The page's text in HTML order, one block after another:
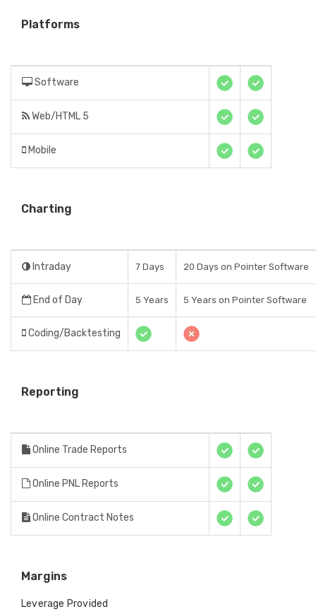
Platforms
Software
Web/HTML 5
Mobile
Charting
Intraday 7 Days 20 Days on Pointer Software
End of Day 5 Years 5 Years on Pointer Software
Coding/Backtesting
Reporting
Online Trade Reports
Online PNL Reports
Online Contract Notes
Margins
Leverage Provided